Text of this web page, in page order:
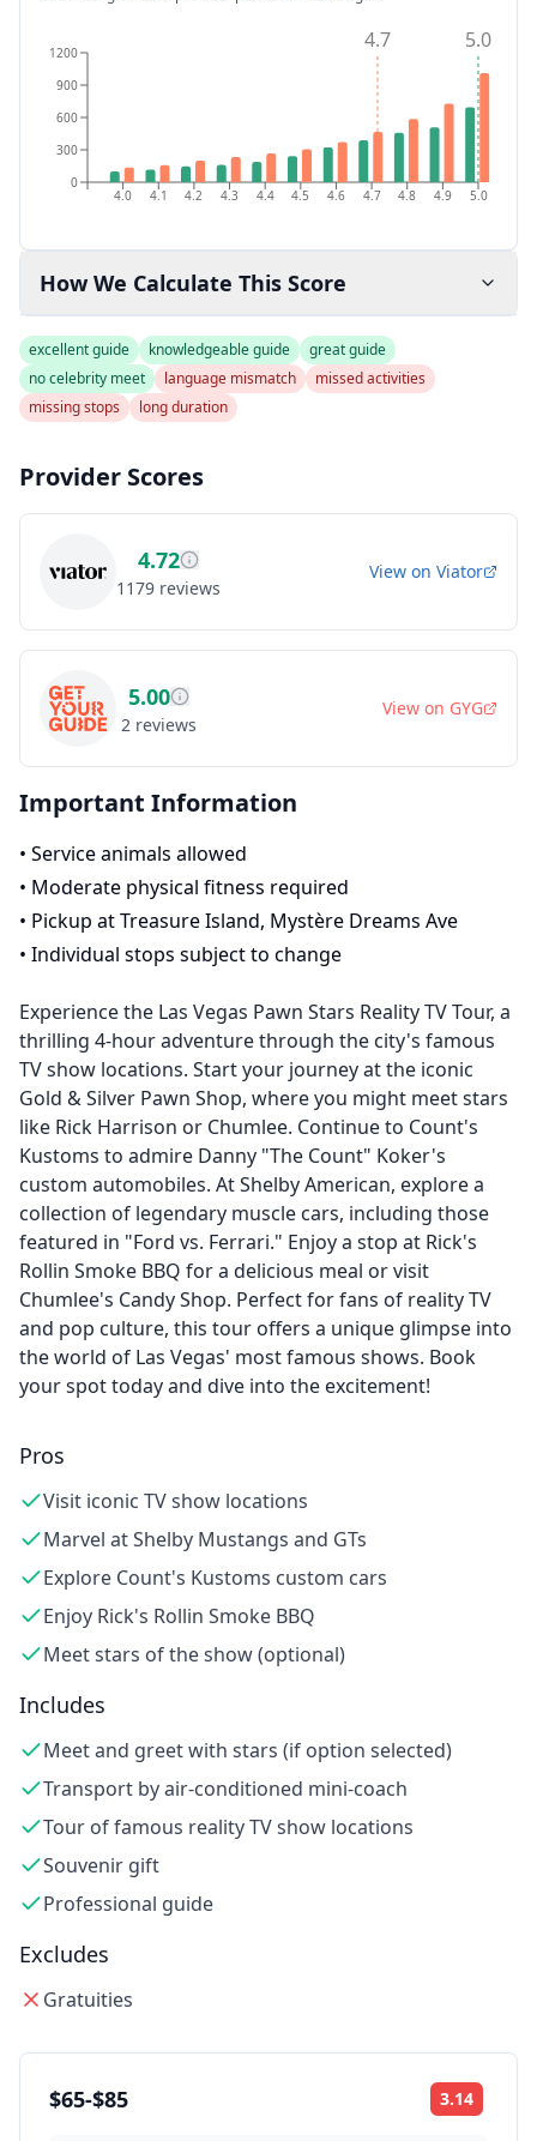
4.0 4.1 4.2 4.3 4.4 4.5 4.6 4.7 4.8 4.9 5.0
0
300
600
900
1200 5.0
4.7
How We Calculate This Score
excellent guide knowledgeable guide
great guide
no celebrity meet
language mismatch
missed activities
missing stops
long duration
Provider Scores
4.72
1179 reviews
View on Viator
5.00
2 reviews
View on GYG
Important Information
• Service animals allowed
• Moderate physical fitness required
• Pickup at Treasure Island, Mystère Dreams Ave
• Individual stops subject to change
Experience the Las Vegas Pawn Stars Reality TV Tour, a
thrilling 4-hour adventure through the city's famous
TV show locations. Start your journey at the iconic
Gold & Silver Pawn Shop, where you might meet stars
like Rick Harrison or Chumlee. Continue to Count's
Kustoms to admire Danny "The Count" Koker's
custom automobiles. At Shelby American, explore a
collection of legendary muscle cars, including those
featured in "Ford vs. Ferrari." Enjoy a stop at Rick's
Rollin Smoke BBQ for a delicious meal or visit
Chumlee's Candy Shop. Perfect for fans of reality TV
and pop culture, this tour offers a unique glimpse into
the world of Las Vegas' most famous shows. Book
your spot today and dive into the excitement!
Pros
Visit iconic TV show locations
Marvel at Shelby Mustangs and GTs
Explore Count's Kustoms custom cars
Enjoy Rick's Rollin Smoke BBQ
Meet stars of the show (optional)
Includes
Meet and greet with stars (if option selected)
Transport by air-conditioned mini-coach
Tour of famous reality TV show locations
Souvenir gift
Professional guide
Excludes
Gratuities
$65-$85 3.14